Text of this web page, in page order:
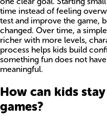
time instead of feeling
test and improve the game,
changed. Over time, a
richer with more levels,
process helps kids build
something fun does not
meaningful.
How can kids
games?